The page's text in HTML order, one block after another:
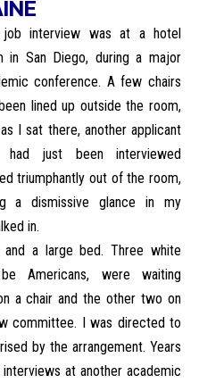
job interview was at a hotel
in San Diego, during a major
conference. A few chairs
lined up outside the room,
I sat there, another applicant
had just been interviewed
triumphantly out of the room,
a dismissive glance in my
in.
a large bed. Three white
Americans, were waiting
a chair and the other two on
committee. I was directed to
by the arrangement. Years
at another academic